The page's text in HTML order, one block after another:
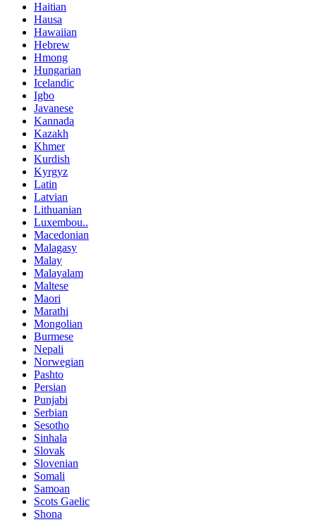
Haitian
Hausa
Hawaiian
Hebrew
Hmong
Hungarian
Icelandic
Igbo
Javanese
Kannada
Kazakh
Khmer
Kurdish
Kyrgyz
Latin
Latvian
Lithuanian
Luxembou..
Macedonian
Malagasy
Malay
Malayalam
Maltese
Maori
Marathi
Mongolian
Burmese
Nepali
Norwegian
Pashto
Persian
Punjabi
Serbian
Sesotho
Sinhala
Slovak
Slovenian
Somali
Samoan
Scots Gaelic
Shona